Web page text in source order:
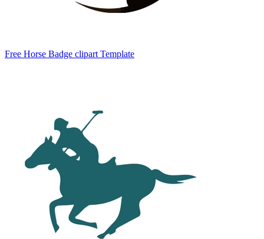
Free Horse Badge clipart Template